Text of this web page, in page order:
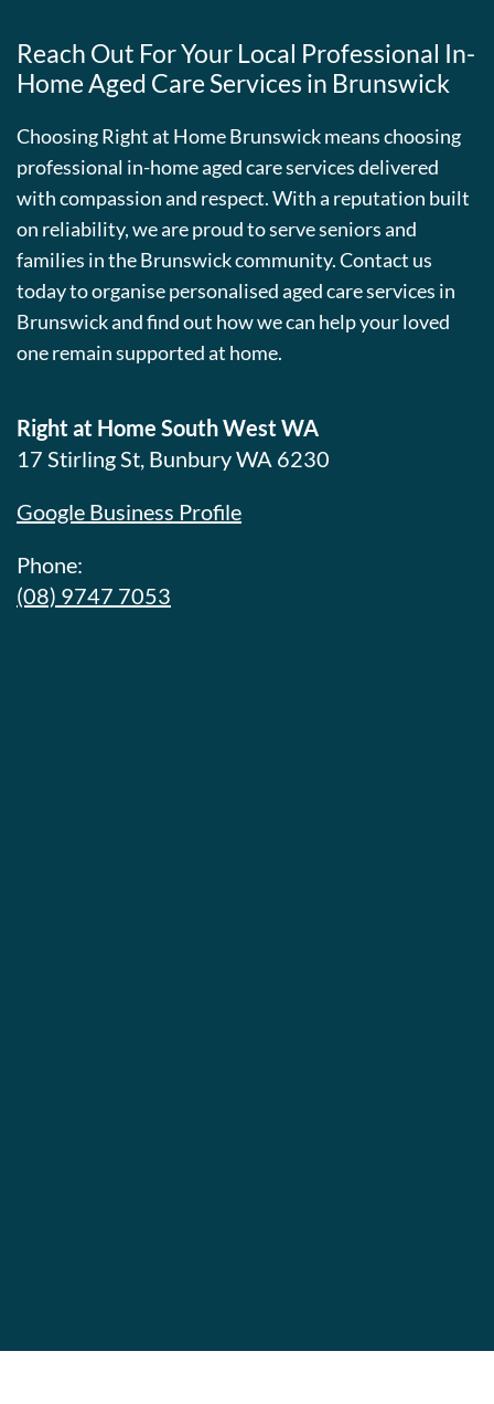
Reach Out For Your Local Professional In-
Home Aged Care Services in Brunswick
Choosing Right at Home Brunswick means choosing
professional in-home aged care services delivered
with compassion and respect. With a reputation built
on reliability, we are proud to serve seniors and
families in the Brunswick community. Contact us
today to organise personalised aged care services in
Brunswick and find out how we can help your loved
one remain supported at home.
Right at Home South West WA
17 Stirling St, Bunbury WA 6230
Google Business Profile
Phone:
(08) 9747 7053